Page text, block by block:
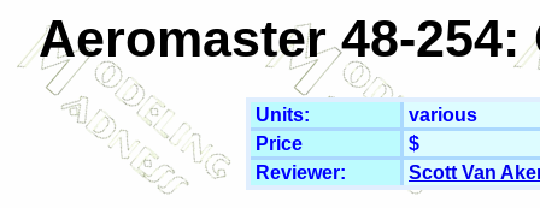
Aeromaster 48-
Units:
various
Price
$
Reviewer:
Scott Van